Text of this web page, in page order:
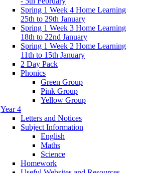
Spring 1 Week 4 Home Learning
25th to 29th January
Spring 1 Week 3 Home Learning
18th to 22nd January
Spring 1 Week 2 Home Learning
11th to 15th January
2 Day Pack
Phonics
Green Group
Pink Group
Yellow Group
Year 4
Letters and Notices
Subject Information
English
Maths
Science
Homework